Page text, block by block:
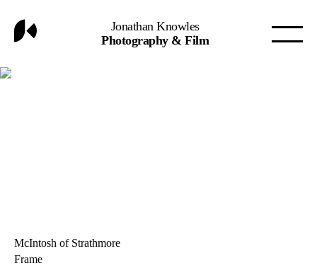
Jonathan Knowles
Photography & Film
McIntosh of Strathmore
Frame